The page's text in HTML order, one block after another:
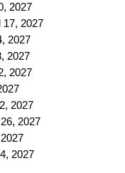
10, 2027
17, 2027
2027
2027
2027
2027
2027
2027